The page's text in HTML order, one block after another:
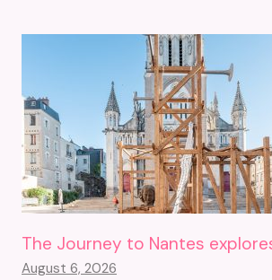
The Journey to Nantes
August 6, 2026